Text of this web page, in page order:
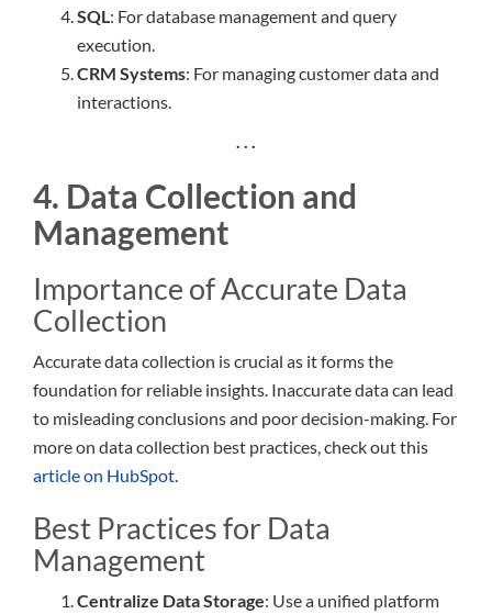
SQL: For database management and query
execution.
CRM Systems: For managing customer data and
interactions.
. . .
4. Data Collection and
Management
Importance of Accurate Data
Collection
Accurate data collection is crucial as it forms the
foundation for reliable insights. Inaccurate data can lead
to misleading conclusions and poor decision-making. For
more on data collection best practices, check out this
article on HubSpot.
Best Practices for Data
Management
Centralize Data Storage: Use a unified platform